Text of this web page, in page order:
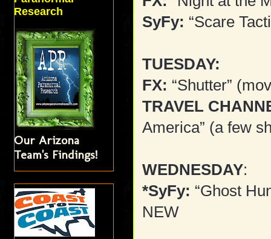
SyFy: “Scare
TUESDAY:
FX: “Shutter”
TRAVEL
America” (a few
WEDNESDAY:
*SyFy: “Ghost
NEW
Research
Our Arizona
Team's Findings!